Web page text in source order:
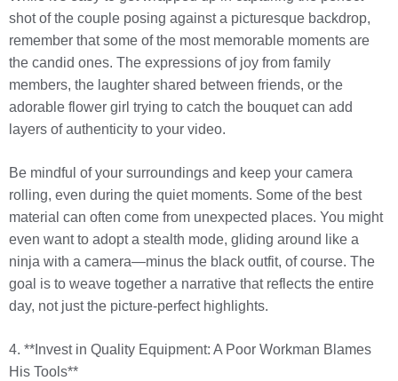
shot of the couple posing against a picturesque backdrop,
remember that some of the most memorable moments are
the candid ones. The expressions of joy from family
members, the laughter shared between friends, or the
adorable flower girl trying to catch the bouquet can add
layers of authenticity to your video.
Be mindful of your surroundings and keep your camera
rolling, even during the quiet moments. Some of the best
material can often come from unexpected places. You might
even want to adopt a stealth mode, gliding around like a
ninja with a camera—minus the black outfit, of course. The
goal is to weave together a narrative that reflects the entire
day, not just the picture-perfect highlights.
4. **Invest in Quality Equipment: A Poor Workman Blames
His Tools**